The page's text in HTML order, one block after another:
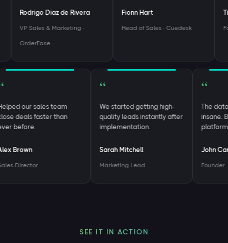
Rodrigo Diaz de Rivera
VP Sales & Marketing ·
OrderEase
Fionn Hart
Head of Sales · Cuedesk
Helped our sales team
close deals faster than
ever before.
Alex Brown
Sales Director
We started getting high-
quality leads instantly after
implementation.
Sarah Mitchell
Marketing Lead
The
John
SEE IT IN ACTION